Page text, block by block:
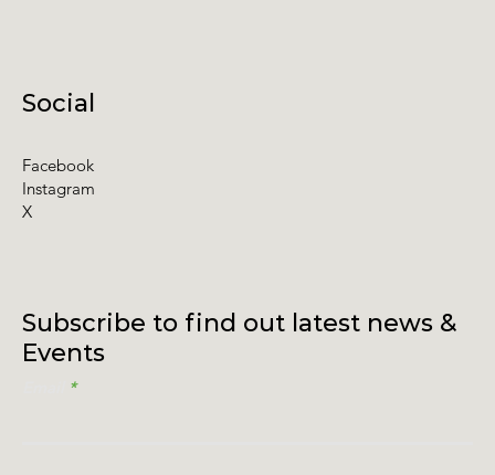
Subscribe to find out latest news &
Events
Social
Facebook
Instagram
X